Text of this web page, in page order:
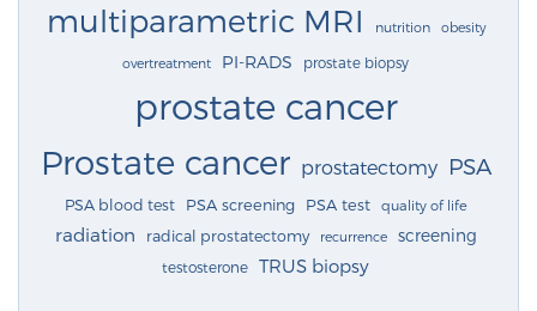
multiparametric MRI nutrition obesity
overtreatment PI-RADS prostate biopsy
prostate cancer
Prostate cancer prostatectomy PSA
PSA blood test PSA screening PSA test quality of life
radiation radical prostatectomy recurrence screening
testosterone TRUS biopsy